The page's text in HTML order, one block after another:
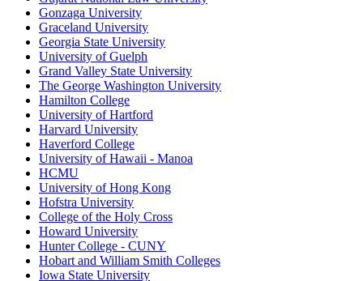
Gonzaga University
Graceland University
Georgia State University
University of Guelph
Grand Valley State University
The George Washington University
Hamilton College
University of Hartford
Harvard University
Haverford College
University of Hawaii - Manoa
HCMU
University of Hong Kong
Hofstra University
College of the Holy Cross
Howard University
Hunter College - CUNY
Hobart and William Smith Colleges
Iowa State University